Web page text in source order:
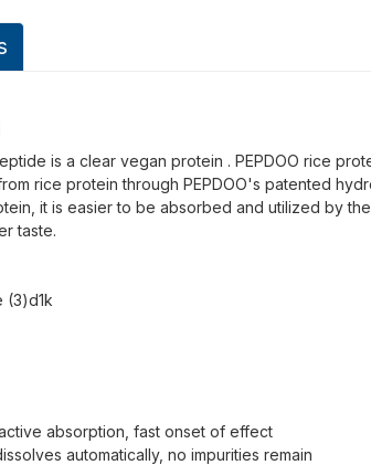
is a clear vegan protein . PEPDOO rice
rice protein through PEPDOO's patented
it is easier to be absorbed and utilized by
taste.
absorption, fast onset of effect
automatically, no impurities remain